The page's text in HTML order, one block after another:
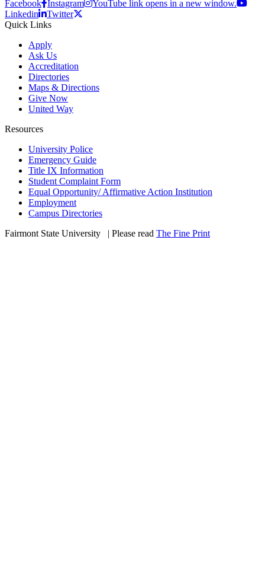
Facebook Instagram
YouTube link opens in a new window.
Linkedin
Twitter
Quick Links
Apply
Ask Us
Accreditation
Directories
Maps & Directions
Give Now
United Way
Resources
University Police
Emergency Guide
Title IX Information
Student Complaint Form
Equal Opportunity/ Affirmative Action Institution
Employment
Campus Directories
Fairmont State University
| Please read The Fine Print